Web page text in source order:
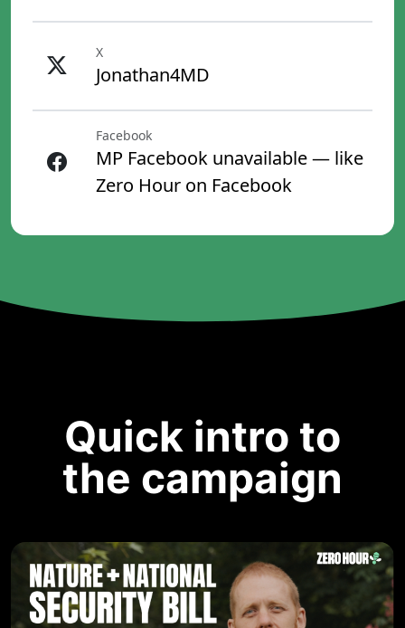
X
Jonathan4MD
Facebook
MP Facebook unavailable — like
Zero Hour on Facebook
Quick intro to
the campaign